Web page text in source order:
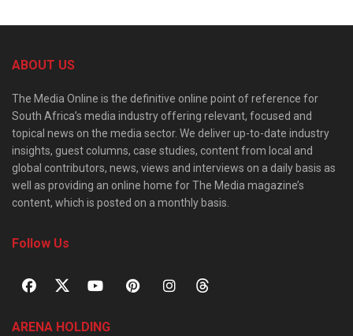
ABOUT US
The Media Online is the definitive online point of reference for
South Africa’s media industry offering relevant, focused and
topical news on the media sector. We deliver up-to-date industry
insights, guest columns, case studies, content from local and
global contributors, news, views and interviews on a daily basis as
well as providing an online home for The Media magazine’s
content, which is posted on a monthly basis.
Follow Us
ARENA HOLDING